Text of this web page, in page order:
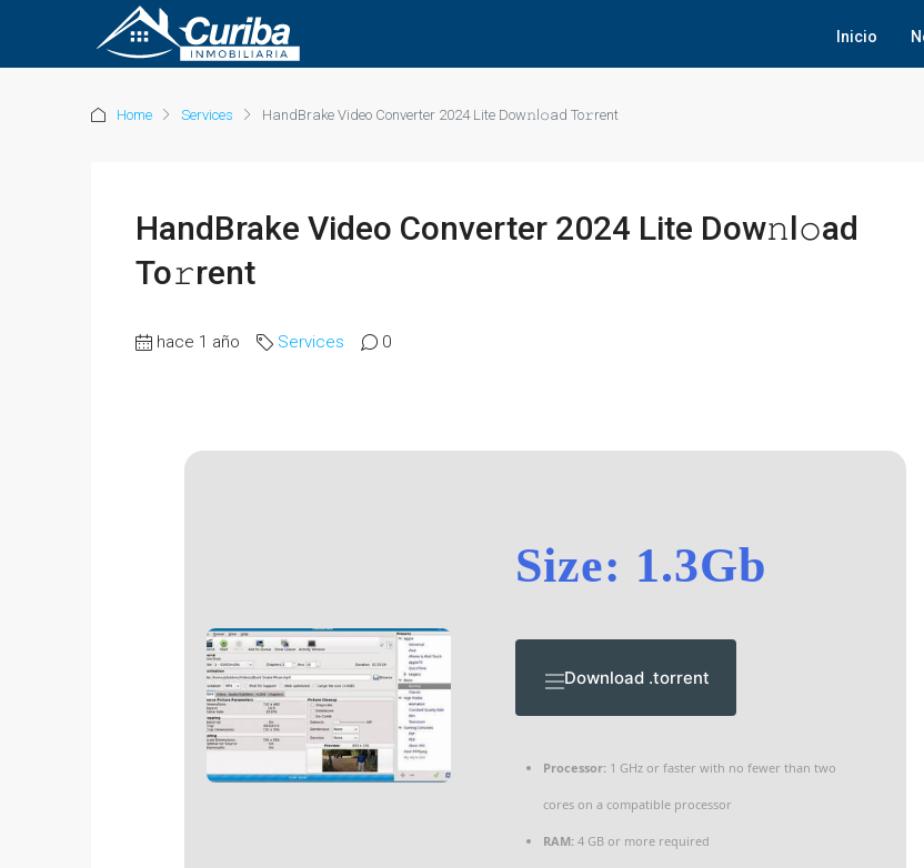
Inicio
Home Services HandBrake Video Converter 2024 Lite Dow𝚗l𝚘ad To𝚛rent
HandBrake Video Converter 2024 Lite Dow𝚗l𝚘ad
To𝚛rent
hace 1 año Services 0
Size: 1.3Gb
Download .torrent
Processor:1 GHz or faster with no fewer than two
cores on a compatible processor
RAM:4 GB or more required